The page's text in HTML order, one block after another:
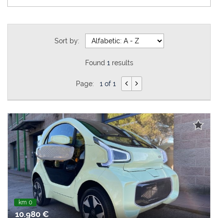
Sort by:
Found 1 results
Page: 1 of 1
km 0
10.980 €